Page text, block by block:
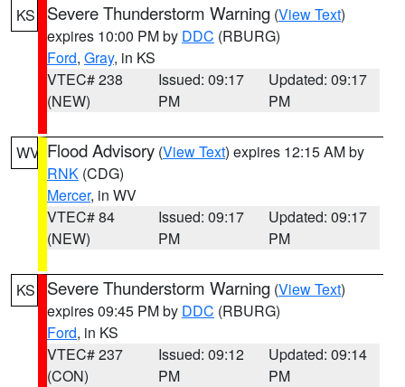
KS Severe Thunderstorm Warning (View Text)
expires 10:00 PM by DDC (RBURG)
Ford, Gray, in KS
VTEC# 238
(NEW)
Issued: 09:17
PM
Updated: 09:17
PM
WV Flood Advisory (View Text) expires 12:15 AM by
RNK (CDG)
Mercer, in WV
VTEC# 84
(NEW)
Issued: 09:17
PM
Updated: 09:17
PM
KS Severe Thunderstorm Warning (View Text)
expires 09:45 PM by DDC (RBURG)
Ford, in KS
VTEC# 237
(CON)
Issued: 09:12
PM
Updated: 09:14
PM